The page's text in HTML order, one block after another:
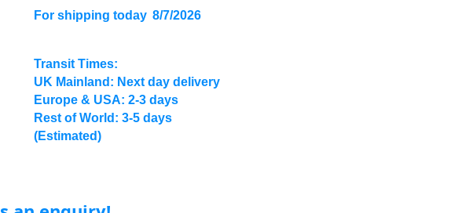
For shipping today 8/7/2026
Transit Times:
UK Mainland: Next day delivery
Europe & USA: 2-3 days
Rest of World: 3-5 days
(Estimated)